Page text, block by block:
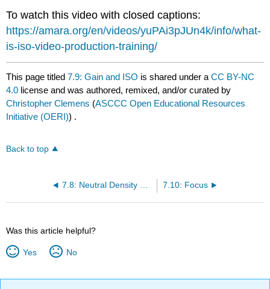
To watch this video with closed captions:
https://amara.org/en/videos/yuPAi3pJUn4k/info/what-
is-iso-video-production-training/
This page titled7.9: Gain and ISO is shared under aCC BY-NC
4.0 license and was authored, remixed, and/or curated by
Christopher Clemens (ASCCC Open Educational Resources
Initiative (OERI)) .
Back to top
7.10: Focus
Was this article helpful?
Yes No